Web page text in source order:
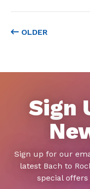
OLDER
Sign
Sign up for our
latest Bach to
special